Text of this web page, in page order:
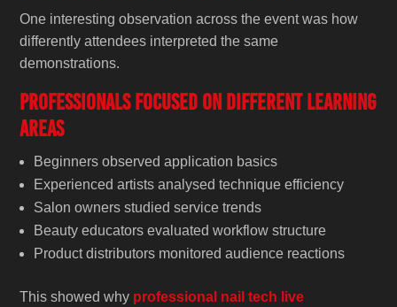
One interesting observation across the event was how
differently attendees interpreted the same
demonstrations.
Professionals Focused on Different Learning
Areas
Beginners observed application basics
Experienced artists analysed technique efficiency
Salon owners studied service trends
Beauty educators evaluated workflow structure
Product distributors monitored audience reactions
This showed why professional nail tech live